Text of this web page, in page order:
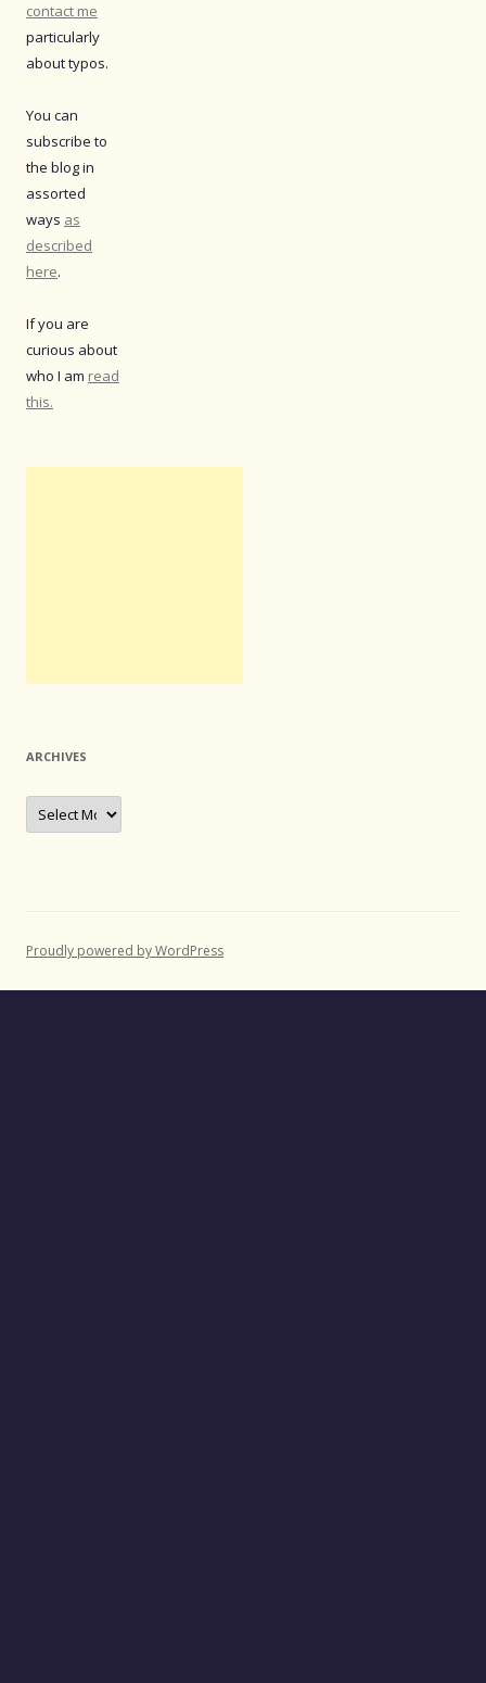
contact me
particularly
about typos.
You can
subscribe to
the blog in
assorted
ways as
described
here.
If you are
curious about
who I am read
this.
ARCHIVES
Archives
Proudly powered by WordPress